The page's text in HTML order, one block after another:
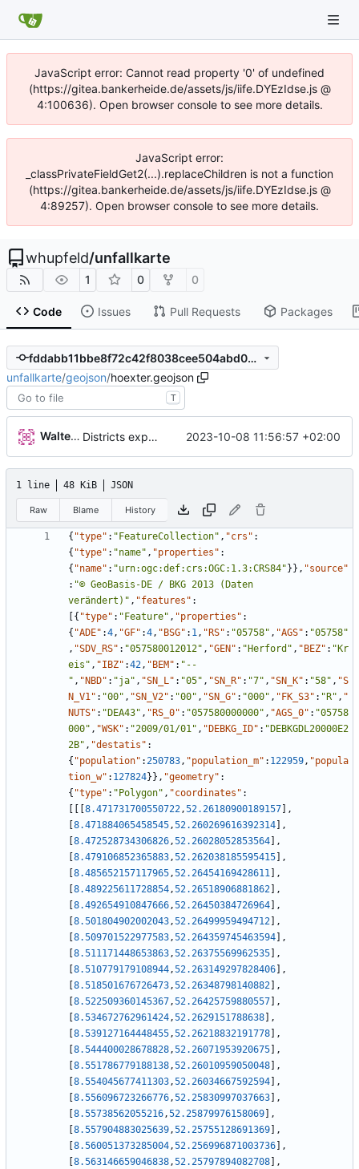
JavaScript error: Cannot read property '0' of undefined
(https://gitea.bankerheide.de/assets/js/iife.DYEzIdse.js @
4:100636). Open browser console to see more details.
JavaScript error:
_classPrivateFieldGet2(...).replaceChildren is not a function
(https://gitea.bankerheide.de/assets/js/iife.DYEzIdse.js @
4:89257). Open browser console to see more details.
whupfeld/unfallkarte
1 0 0
Code Issues Pull Requests Packages
fddabb11bbe8f72c42f8038cee504abd049b58df
unfallkarte/geojson/hoexter.geojson
T
Walter Hupfeld Districts expanded 2023-10-08 11:56:57 +02:00
1 line 48 KiB JSON
Raw Blame History
{ "type" : "FeatureCollection" , "crs" :
{ "type" : "name" , "properties" :
{ "name" : "urn:ogc:def:crs:OGC:1.3:CRS84" } } , "source"
: "© GeoBasis-DE / BKG 2013 (Daten
verändert)" , "features" :
{ "type" : "Feature" , "properties" :
{ "ADE" :4, "GF" :4, "BSG" : 1, "RS" : "05758" , "AGS" : "05758"
, "SDV_RS" : "057580012012" , "GEN" : "Herford" , "BEZ" : "Kr
eis" , "IBZ" :42, "BEM" : "--
" , "NBD" : "ja" , "SN_L" : "05" , "SN_R" : "7" , "SN_K" : "58" , "S
N_V1" : "00" , "SN_V2" : "00" , "SN_G" : "000" , "FK_S3" : "R" , "
NUTS" : "DEA43" , "RS_0" : "057580000000" , "AGS_0" : "05758
000" , "WSK" : "2009/01/01" , "DEBKG_ID" : "DEBKGDL20000E2
2B" , "destatis" :
{ "population" :250783, "population_m" : 122959, "popula
tion_w" : 127824} } , "geometry" :
{ "type" : "Polygon" , "coordinates" :
8.471731700550722,52.26180900189157
,
8.471884065458545,52.260269616392314
,
8.472528734306826,52.26028052853564
,
8.479106852365883,52.262038185595415
,
8.485652157117965,52.26454169428611
,
8.489225611728854,52.26518906881862
,
8.492654910847666,52.26450384726964
,
8.501804902002043,52.26499959494712
,
8.509701522977583,52.264359745463594
,
8.511171448653863,52.26375569962535
,
8.510779179108944,52.263149297828406
,
8.518501676726473,52.26348798140882
,
8.522509360145367,52.26425759880557
,
8.534672762961424,52.2629151788638
,
8.539127164448455,52.26218832191778
,
8.544400028678828,52.26071953920675
,
8.551786779188138,52.26010959050048
,
8.554045677411303,52.26034667592594
,
8.556096723266776,52.25830997037663
,
8.55738562055216,52.25879976158069
,
8.557904883025639,52.25755128691369
,
8.560051373285004,52.256996871003736
,
8.563146659046838,52.25797894082708
,